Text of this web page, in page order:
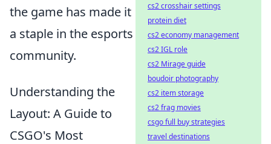
the game has made it
a staple in the esports
community.
Understanding the
Layout: A Guide to
CSGO's Most
cs2 crosshair settings
protein diet
cs2 economy management
cs2 IGL role
cs2 Mirage guide
boudoir photography
cs2 item storage
cs2 frag movies
csgo full buy strategies
travel destinations